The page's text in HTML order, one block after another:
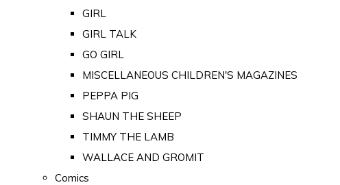
GIRL
GIRL TALK
GO GIRL
MISCELLANEOUS CHILDREN'S MAGAZINES
PEPPA PIG
SHAUN THE SHEEP
TIMMY THE LAMB
WALLACE AND GROMIT
Comics